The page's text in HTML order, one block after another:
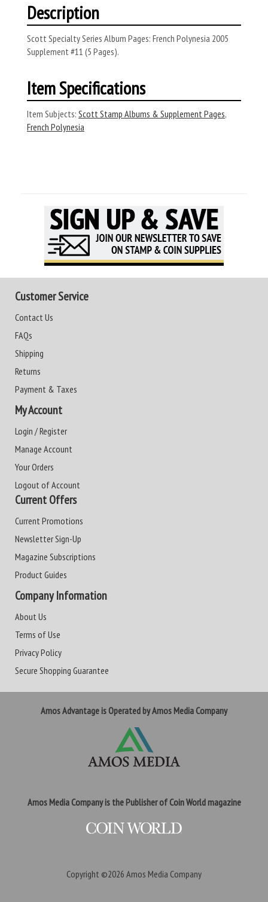
Description
Scott Specialty Series Album Pages: French Polynesia 2005
Supplement #11 (5 Pages).
Item Specifications
Item Subjects: Scott Stamp Albums & Supplement Pages,
French Polynesia
Customer Service
Contact Us
FAQs
Shipping
Returns
Payment & Taxes
My Account
Login / Register
Manage Account
Your Orders
Logout of Account
Current Offers
Current Promotions
Newsletter Sign-Up
Magazine Subscriptions
Product Guides
Company Information
About Us
Terms of Use
Privacy Policy
Secure Shopping Guarantee
Amos Advantage is Operated by Amos Media Company
Amos Media Company is the Publisher of Coin World magazine
Copyright ©2026 Amos Media Company